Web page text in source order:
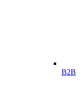
B2B